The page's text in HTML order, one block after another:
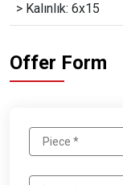
> Kalınlık: 6x15
Offer Form